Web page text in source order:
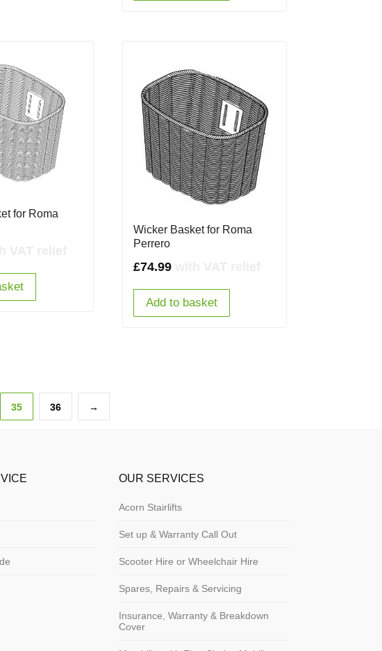
for Roma
Wicker Basket for Roma
Perrero
£74.99
Add to basket
35 36 →
OUR SERVICES
Acorn Stairlifts
Set up & Warranty Call Out
Scooter Hire or Wheelchair Hire
Spares, Repairs & Servicing
Insurance, Warranty & Breakdown
Cover